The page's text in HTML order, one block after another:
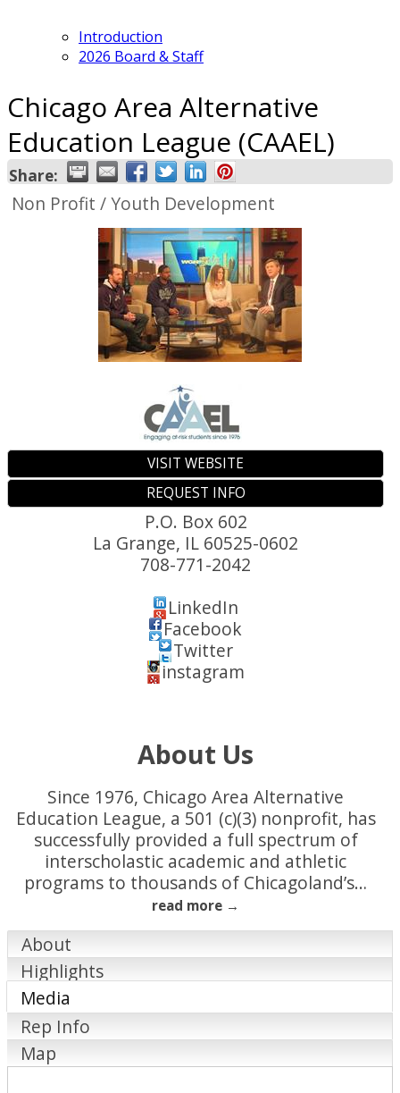
Introduction
2026 Board & Staff
Chicago Area Alternative
Education League (CAAEL)
Share:
Non Profit / Youth Development
VISIT WEBSITE
REQUEST INFO
P.O. Box 602
La Grange, IL 60525-0602
708-771-2042
LinkedIn
Facebook
Twitter
instagram
About Us
Since 1976, Chicago Area Alternative
Education League, a 501 (c)(3) nonprofit, has
successfully provided a full spectrum of
interscholastic academic and athletic
programs to thousands of Chicagoland’s…
read more
About
Highlights
Media
Rep Info
Map